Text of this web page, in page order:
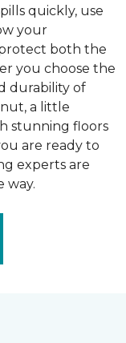
quickly, use
your
both the
you choose the
durability of
a little
stunning floors
are ready to
experts are
way.